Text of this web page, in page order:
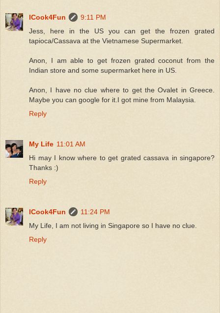
ICook4Fun
9:11 PM
Jess, here in the US you can get the frozen grated
tapioca/Cassava at the Vietnamese Supermarket.
Anon, I am able to get frozen grated coconut from the
Indian store and some supermarket here in US.
Anon, I have no clue where to get the Ovalet in Greece.
Maybe you can google for it.I got mine from Malaysia.
Reply
My Life 11:01 AM
Hi may I know where to get grated cassava in singapore?
Thanks :)
Reply
ICook4Fun
11:24 PM
My Life, I am not living in Singapore so I have no clue.
Reply